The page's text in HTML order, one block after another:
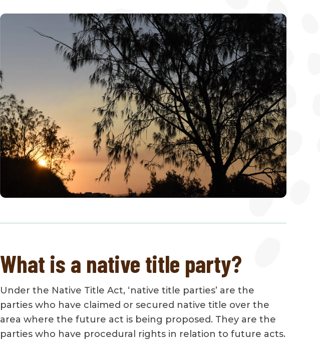
What is a native title party?
Under the Native Title Act, ‘native title parties’ are the
parties who have claimed or secured native title over the
area where the future act is being proposed. They are the
parties who have procedural rights in relation to future acts.